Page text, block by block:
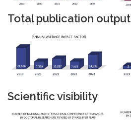
Total publication output
Scientific visibility